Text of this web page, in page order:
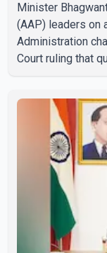
Minister
(AAP) leaders on
Administration
Court ruling that
Singh, Meet
directing them to
Administration's
Additional
decision was leg